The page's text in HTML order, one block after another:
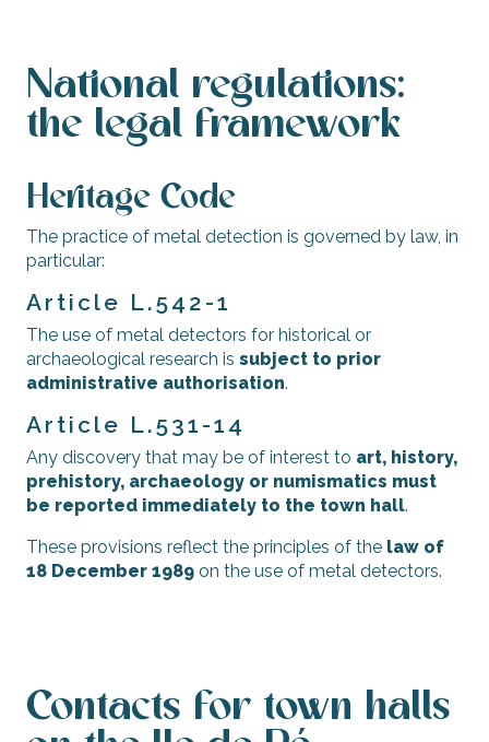
National regulations:
the legal framework
Heritage Code
The practice of metal detection is governed by law, in
particular:
Article L.542-1
The use of metal detectors for historical or
archaeological research is subject to prior
administrative authorisation.
Article L.531-14
Any discovery that may be of interest to art, history,
prehistory, archaeology or numismatics must
be reported immediately to the town hall.
These provisions reflect the principles of the law of
18 December 1989 on the use of metal detectors.
Contacts for town halls